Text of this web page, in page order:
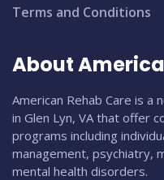
Terms and Conditions
About
American Rehab Care is
in Glen Lyn, VA that offer
programs including
management, psychiatry,
mental health disorders.